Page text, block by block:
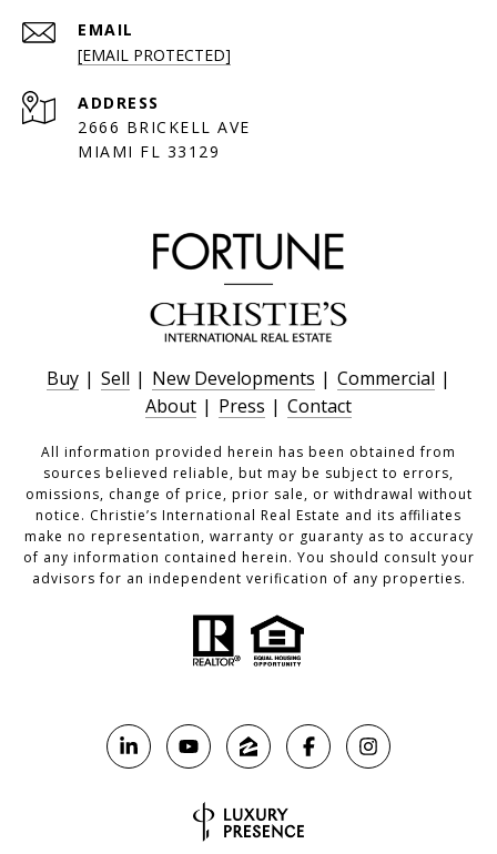
EMAIL
[EMAIL PROTECTED]
ADDRESS
2666 BRICKELL AVE
MIAMI FL 33129
Buy| Sell | New Developments | Commercial |
About | Press | Contact
All information provided herein has been obtained from
sources believed reliable, but may be subject to errors,
omissions, change of price, prior sale, or withdrawal without
notice. Christie’s International Real Estate and its affiliates
make no representation, warranty or guaranty as to accuracy
of any information contained herein. You should consult your
advisors for an independent verification of any properties.